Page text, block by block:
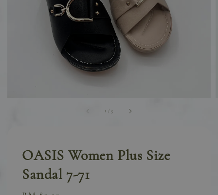
1 / 5
OASIS Women Plus Size
Sandal 7-71